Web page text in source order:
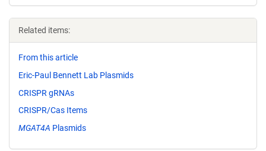
Related items:
From this article
Eric-Paul Bennett Lab Plasmids
CRISPR gRNAs
CRISPR/Cas Items
MGAT4A Plasmids